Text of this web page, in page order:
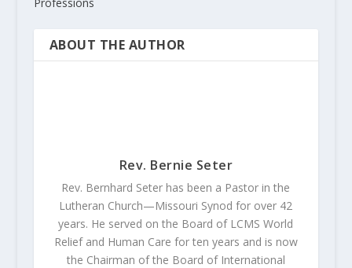
ABOUT THE AUTHOR
Rev. Bernie Seter
Rev. Bernhard Seter has been a Pastor in the
Lutheran Church—Missouri Synod for over 42
years. He served on the Board of LCMS World
Relief and Human Care for ten years and is now
the Chairman of the Board of International